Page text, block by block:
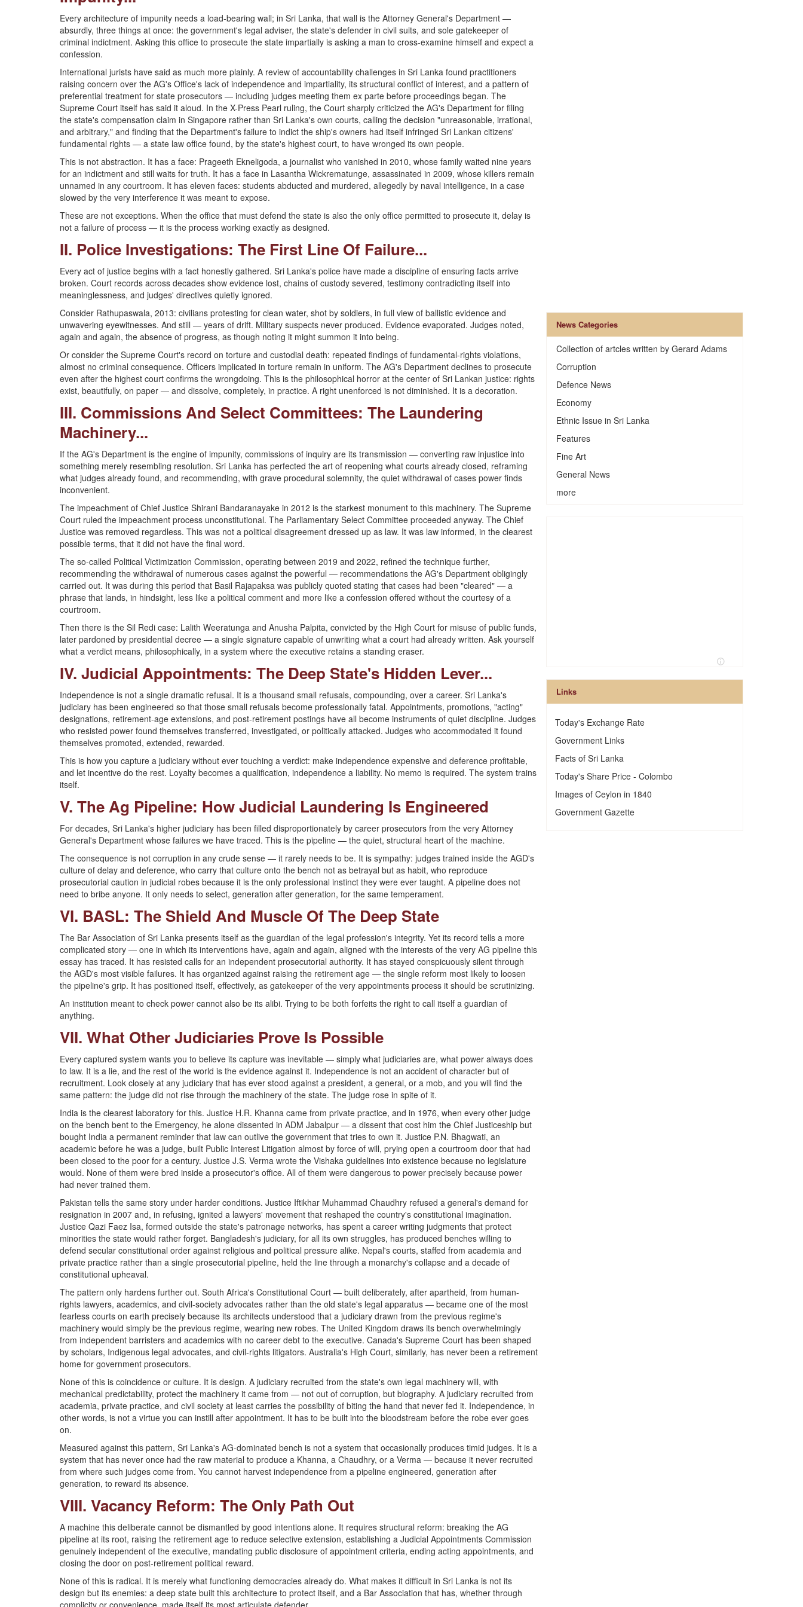
Every architecture of impunity needs a load-bearing wall; in Sri Lanka, that wall is the Attorney General's Department —
absurdly, three things at once: the government's legal adviser, the state's defender in civil suits, and sole gatekeeper of
criminal indictment. Asking this office to prosecute the state impartially is asking a man to cross-examine himself and expect a
confession.
International jurists have said as much more plainly. A review of accountability challenges in Sri Lanka found practitioners
raising concern over the AG's Office's lack of independence and impartiality, its structural conflict of interest, and a pattern of
preferential treatment for state prosecutors — including judges meeting them ex parte before proceedings began. The
Supreme Court itself has said it aloud. In the X-Press Pearl ruling, the Court sharply criticized the AG's Department for filing
the state's compensation claim in Singapore rather than Sri Lanka's own courts, calling the decision "unreasonable, irrational,
and arbitrary," and finding that the Department's failure to indict the ship's owners had itself infringed Sri Lankan citizens'
fundamental rights — a state law office found, by the state's highest court, to have wronged its own people.
This is not abstraction. It has a face: Prageeth Ekneligoda, a journalist who vanished in 2010, whose family waited nine years
for an indictment and still waits for truth. It has a face in Lasantha Wickrematunge, assassinated in 2009, whose killers remain
unnamed in any courtroom. It has eleven faces: students abducted and murdered, allegedly by naval intelligence, in a case
slowed by the very interference it was meant to expose.
These are not exceptions. When the office that must defend the state is also the only office permitted to prosecute it, delay is
not a failure of process — it is the process working exactly as designed.
II. Police Investigations: The First Line Of Failure...
Every act of justice begins with a fact honestly gathered. Sri Lanka's police have made a discipline of ensuring facts arrive
broken. Court records across decades show evidence lost, chains of custody severed, testimony contradicting itself into
meaninglessness, and judges' directives quietly ignored.
Consider Rathupaswala, 2013: civilians protesting for clean water, shot by soldiers, in full view of ballistic evidence and
unwavering eyewitnesses. And still — years of drift. Military suspects never produced. Evidence evaporated. Judges noted,
again and again, the absence of progress, as though noting it might summon it into being.
Or consider the Supreme Court's record on torture and custodial death: repeated findings of fundamental-rights violations,
almost no criminal consequence. Officers implicated in torture remain in uniform. The AG's Department declines to prosecute
even after the highest court confirms the wrongdoing. This is the philosophical horror at the center of Sri Lankan justice: rights
exist, beautifully, on paper — and dissolve, completely, in practice. A right unenforced is not diminished. It is a decoration.
III. Commissions And Select Committees: The Laundering
Machinery...
If the AG's Department is the engine of impunity, commissions of inquiry are its transmission — converting raw injustice into
something merely resembling resolution. Sri Lanka has perfected the art of reopening what courts already closed, reframing
what judges already found, and recommending, with grave procedural solemnity, the quiet withdrawal of cases power finds
inconvenient.
The impeachment of Chief Justice Shirani Bandaranayake in 2012 is the starkest monument to this machinery. The Supreme
Court ruled the impeachment process unconstitutional. The Parliamentary Select Committee proceeded anyway. The Chief
Justice was removed regardless. This was not a political disagreement dressed up as law. It was law informed, in the clearest
possible terms, that it did not have the final word.
The so-called Political Victimization Commission, operating between 2019 and 2022, refined the technique further,
recommending the withdrawal of numerous cases against the powerful — recommendations the AG's Department obligingly
carried out. It was during this period that Basil Rajapaksa was publicly quoted stating that cases had been "cleared" — a
phrase that lands, in hindsight, less like a political comment and more like a confession offered without the courtesy of a
courtroom.
Then there is the Sil Redi case: Lalith Weeratunga and Anusha Palpita, convicted by the High Court for misuse of public funds,
later pardoned by presidential decree — a single signature capable of unwriting what a court had already written. Ask yourself
what a verdict means, philosophically, in a system where the executive retains a standing eraser.
IV. Judicial Appointments: The Deep State's Hidden Lever...
Independence is not a single dramatic refusal. It is a thousand small refusals, compounding, over a career. Sri Lanka's
judiciary has been engineered so that those small refusals become professionally fatal. Appointments, promotions, "acting"
designations, retirement-age extensions, and post-retirement postings have all become instruments of quiet discipline. Judges
who resisted power found themselves transferred, investigated, or politically attacked. Judges who accommodated it found
themselves promoted, extended, rewarded.
This is how you capture a judiciary without ever touching a verdict: make independence expensive and deference profitable,
and let incentive do the rest. Loyalty becomes a qualification, independence a liability. No memo is required. The system trains
itself.
V. The Ag Pipeline: How Judicial Laundering Is Engineered
For decades, Sri Lanka's higher judiciary has been filled disproportionately by career prosecutors from the very Attorney
General's Department whose failures we have traced. This is the pipeline — the quiet, structural heart of the machine.
The consequence is not corruption in any crude sense — it rarely needs to be. It is sympathy: judges trained inside the AGD's
culture of delay and deference, who carry that culture onto the bench not as betrayal but as habit, who reproduce
prosecutorial caution in judicial robes because it is the only professional instinct they were ever taught. A pipeline does not
need to bribe anyone. It only needs to select, generation after generation, for the same temperament.
VI. BASL: The Shield And Muscle Of The Deep State
The Bar Association of Sri Lanka presents itself as the guardian of the legal profession's integrity. Yet its record tells a more
complicated story — one in which its interventions have, again and again, aligned with the interests of the very AG pipeline this
essay has traced. It has resisted calls for an independent prosecutorial authority. It has stayed conspicuously silent through
the AGD's most visible failures. It has organized against raising the retirement age — the single reform most likely to loosen
the pipeline's grip. It has positioned itself, effectively, as gatekeeper of the very appointments process it should be scrutinizing.
An institution meant to check power cannot also be its alibi. Trying to be both forfeits the right to call itself a guardian of
anything.
VII. What Other Judiciaries Prove Is Possible
Every captured system wants you to believe its capture was inevitable — simply what judiciaries are, what power always does
to law. It is a lie, and the rest of the world is the evidence against it. Independence is not an accident of character but of
recruitment. Look closely at any judiciary that has ever stood against a president, a general, or a mob, and you will find the
same pattern: the judge did not rise through the machinery of the state. The judge rose in spite of it.
India is the clearest laboratory for this. Justice H.R. Khanna came from private practice, and in 1976, when every other judge
on the bench bent to the Emergency, he alone dissented in ADM Jabalpur — a dissent that cost him the Chief Justiceship but
bought India a permanent reminder that law can outlive the government that tries to own it. Justice P.N. Bhagwati, an
academic before he was a judge, built Public Interest Litigation almost by force of will, prying open a courtroom door that had
been closed to the poor for a century. Justice J.S. Verma wrote the Vishaka guidelines into existence because no legislature
would. None of them were bred inside a prosecutor's office. All of them were dangerous to power precisely because power
had never trained them.
Pakistan tells the same story under harder conditions. Justice Iftikhar Muhammad Chaudhry refused a general's demand for
resignation in 2007 and, in refusing, ignited a lawyers' movement that reshaped the country's constitutional imagination.
Justice Qazi Faez Isa, formed outside the state's patronage networks, has spent a career writing judgments that protect
minorities the state would rather forget. Bangladesh's judiciary, for all its own struggles, has produced benches willing to
defend secular constitutional order against religious and political pressure alike. Nepal's courts, staffed from academia and
private practice rather than a single prosecutorial pipeline, held the line through a monarchy's collapse and a decade of
constitutional upheaval.
The pattern only hardens further out. South Africa's Constitutional Court — built deliberately, after apartheid, from human-
rights lawyers, academics, and civil-society advocates rather than the old state's legal apparatus — became one of the most
fearless courts on earth precisely because its architects understood that a judiciary drawn from the previous regime's
machinery would simply be the previous regime, wearing new robes. The United Kingdom draws its bench overwhelmingly
from independent barristers and academics with no career debt to the executive. Canada's Supreme Court has been shaped
by scholars, Indigenous legal advocates, and civil-rights litigators. Australia's High Court, similarly, has never been a retirement
home for government prosecutors.
None of this is coincidence or culture. It is design. A judiciary recruited from the state's own legal machinery will, with
mechanical predictability, protect the machinery it came from — not out of corruption, but biography. A judiciary recruited from
academia, private practice, and civil society at least carries the possibility of biting the hand that never fed it. Independence, in
other words, is not a virtue you can instill after appointment. It has to be built into the bloodstream before the robe ever goes
on.
Measured against this pattern, Sri Lanka's AG-dominated bench is not a system that occasionally produces timid judges. It is a
system that has never once had the raw material to produce a Khanna, a Chaudhry, or a Verma — because it never recruited
from where such judges come from. You cannot harvest independence from a pipeline engineered, generation after
generation, to reward its absence.
VIII. Vacancy Reform: The Only Path Out
A machine this deliberate cannot be dismantled by good intentions alone. It requires structural reform: breaking the AG
pipeline at its root, raising the retirement age to reduce selective extension, establishing a Judicial Appointments Commission
genuinely independent of the executive, mandating public disclosure of appointment criteria, ending acting appointments, and
closing the door on post-retirement political reward.
None of this is radical. It is merely what functioning democracies already do. What makes it difficult in Sri Lanka is not its
design but its enemies: a deep state built this architecture to protect itself, and a Bar Association that has, whether through
complicity or convenience, made itself its most articulate defender.
News Categories
Collection of artcles written by Gerard Adams
Corruption
Defence News
Economy
Ethnic Issue in Sri Lanka
Features
Fine Art
General News
more
Links
Today's Exchange Rate
Government Links
Facts of Sri Lanka
Today's Share Price - Colombo
Images of Ceylon in 1840
Government Gazette